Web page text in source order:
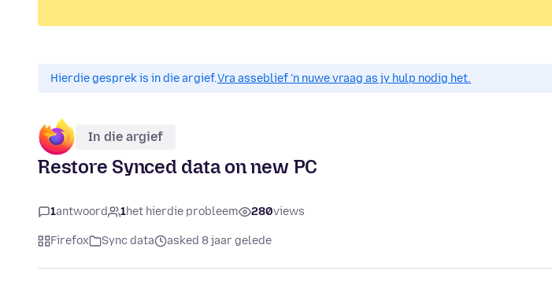
Hierdie gesprek is in die argief.Vra asseblief 'n nuwe vraag as jy hulp nodig het.
In die argief
Restore Synced data on new PC
1antwoord 1het hierdie probleem 280views
Firefox Sync data asked 8 jaar gelede